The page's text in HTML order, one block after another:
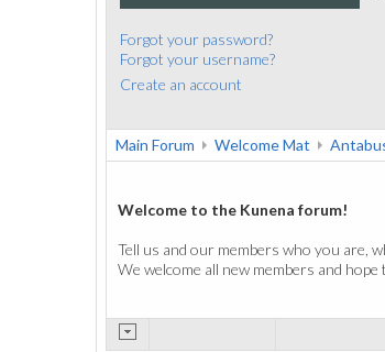
Forgot your password?
Forgot your username?
Create an account
Main Forum Welcome Mat
Welcome to the Kunena forum!
Tell us and our members who you are,
We welcome all new members and